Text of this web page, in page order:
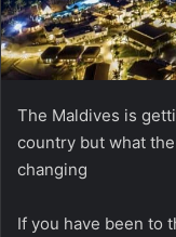
The Maldives is
country but what
changing
If you have been to